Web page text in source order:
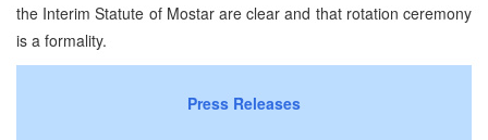
the Interim Statute of Mostar are clear and that rotation ceremony
is a formality.
Press Releases